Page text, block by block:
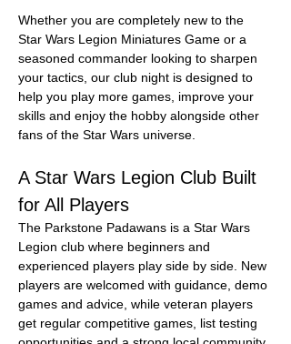
Whether you are completely new to the
Star Wars Legion Miniatures Game or a
seasoned commander looking to sharpen
your tactics, our club night is designed to
help you play more games, improve your
skills and enjoy the hobby alongside other
fans of the Star Wars universe.
A Star Wars Legion Club Built
for All Players
The Parkstone Padawans is a Star Wars
Legion club where beginners and
experienced players play side by side. New
players are welcomed with guidance, demo
games and advice, while veteran players
get regular competitive games, list testing